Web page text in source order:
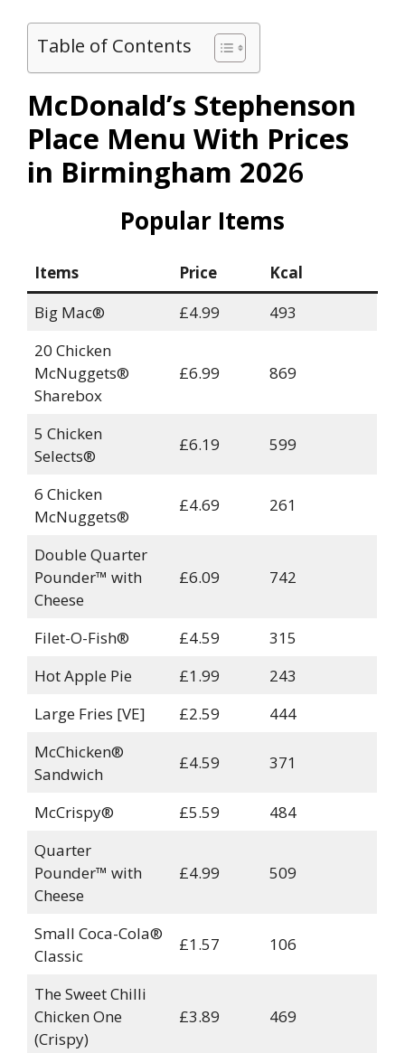
Table of Contents
McDonald’s Stephenson
Place Menu With Prices
in Birmingham 2026
Popular Items
Items Price
Kcal
Big Mac®
£4.99
493
20 Chicken
McNuggets®
Sharebox
£6.99 869
5 Chicken
Selects®
£6.19 599
6 Chicken
McNuggets®
£4.69 261
Double Quarter
Pounder™ with
Cheese
£6.09 742
Filet-O-Fish® £4.59
315
Hot Apple Pie
£1.99
243
Large Fries [VE]
£2.59
444
McChicken®
Sandwich
£4.59 371
McCrispy® £5.59
484
Quarter
Pounder™ with
Cheese
£4.99 509
Small Coca-Cola®
Classic
£1.57 106
The Sweet Chilli
Chicken One
(Crispy)
£3.89 469